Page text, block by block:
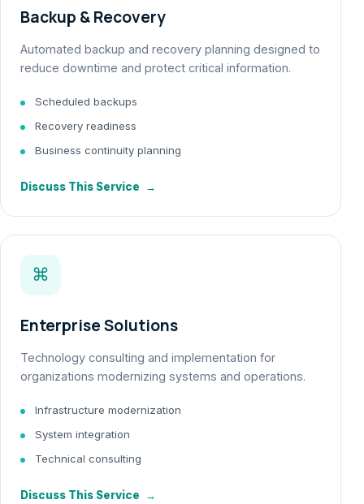
Backup & Recovery
Automated backup and recovery planning designed to
reduce downtime and protect critical information.
Scheduled backups
Recovery readiness
Business continuity planning
Discuss This Service →
⌘
Enterprise Solutions
Technology consulting and implementation for
organizations modernizing systems and operations.
Infrastructure modernization
System integration
Technical consulting
Discuss This Service →